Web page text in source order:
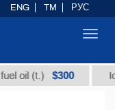
$300 Iodine
ENG TM РУС